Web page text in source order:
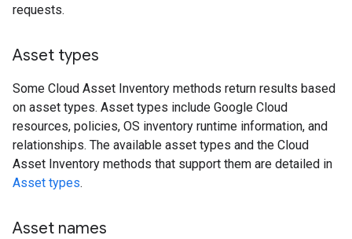
requests.
Asset types
Some Cloud Asset Inventory methods return results based
on asset types. Asset types include Google Cloud
resources, policies, OS inventory runtime information, and
relationships. The available asset types and the Cloud
Asset Inventory methods that support them are detailed in
Asset types.
Asset names